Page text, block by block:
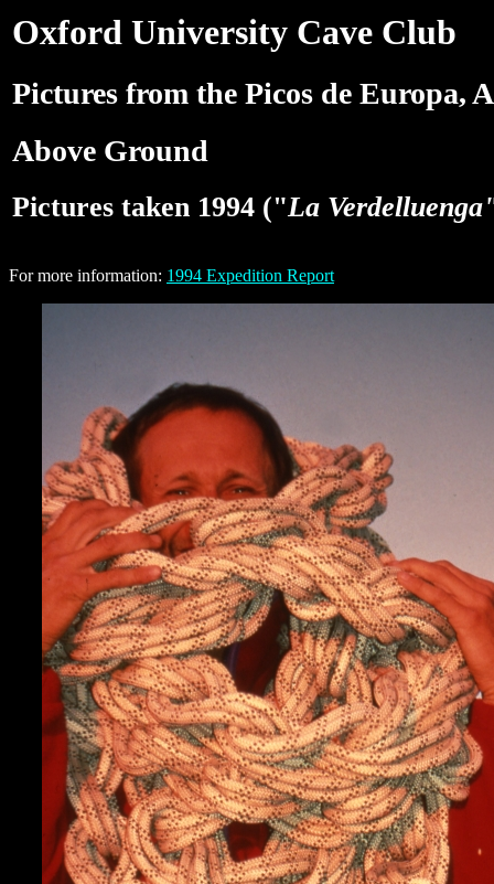
Oxford University Cave Club
Pictures from the Picos de Europa,
Above Ground
Pictures taken 1994 ("La
For more information: 1994 Expedition Report